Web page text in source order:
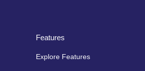
Features
Explore Features